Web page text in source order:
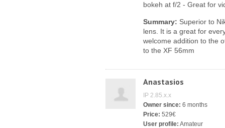
bokeh at f/2 - Great for
Summary: Superior to
lens. It is a great for
welcome addition to the
to the XF 56mm
Anastasios
IP 2.85.x.x
Owner since: 6 months
Price: 529€
User profile: Amateur